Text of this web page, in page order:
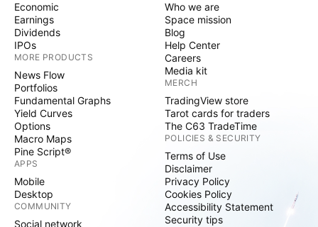
Economic
Earnings
Dividends
IPOs
MORE PRODUCTS
News Flow
Portfolios
Fundamental Graphs
Yield Curves
Options
Macro Maps
Pine Script®
APPS
Mobile
Desktop
COMMUNITY
Social network
Who we are
Space mission
Blog
Help Center
Careers
Media kit
MERCH
TradingView store
Tarot cards for traders
The C63 TradeTime
POLICIES & SECURITY
Terms of Use
Disclaimer
Privacy Policy
Cookies Policy
Accessibility Statement
Security tips